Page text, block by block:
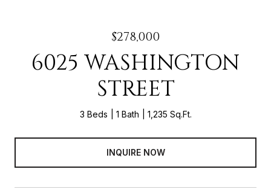
$278,000
6025 WASHINGTON
STREET
3 Beds 1 Bath 1,235 Sq.Ft.
INQUIRE NOW